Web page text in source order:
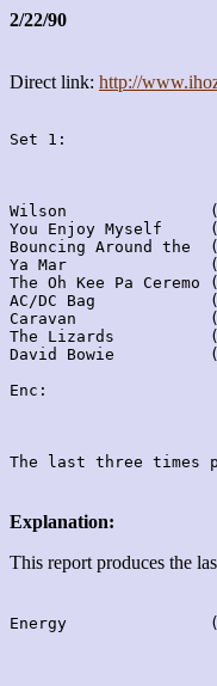
2/22/90
Direct link: http://
Set 1:
Wilson
You Enjoy Myself
Bouncing Around
Ya Mar
The Oh Kee Pa
AC/DC Bag
Caravan
The Lizards
David Bowie
Enc:
Explanation:
This report produces the
Energy